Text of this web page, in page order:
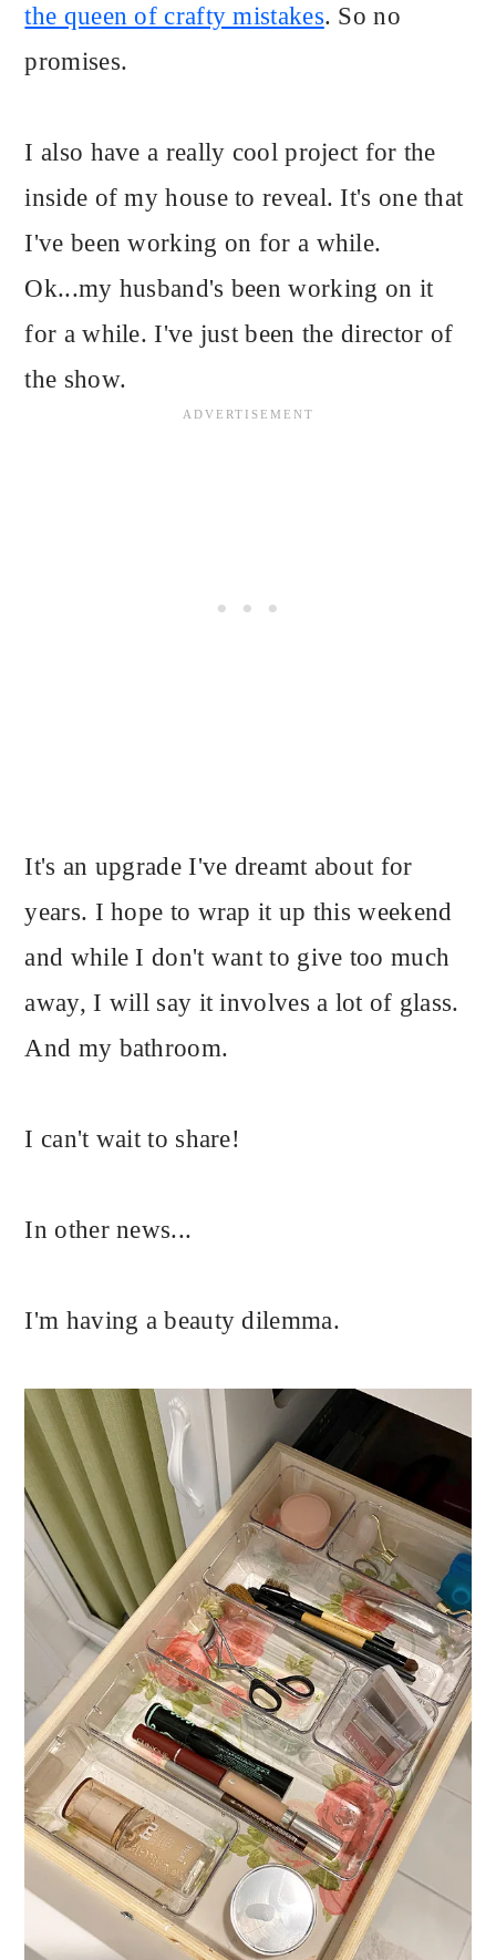
the queen of crafty mistakes. So no
promises.
I also have a really cool project for the
inside of my house to reveal. It's one that
I've been working on for a while.
Ok...my husband's been working on it
for a while. I've just been the director of
the show.
It's an upgrade I've dreamt about for
years. I hope to wrap it up this weekend
and while I don't want to give too much
away, I will say it involves a lot of glass.
And my bathroom.
I can't wait to share!
In other news...
I'm having a beauty dilemma.